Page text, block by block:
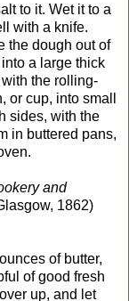
to it. Wet it to a
with a knife.
the dough out of
a large thick
the rolling-
or cup, into small
sides, with the
in buttered pans,
and
1862)
of butter,
of good fresh
up, and let